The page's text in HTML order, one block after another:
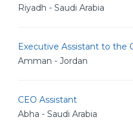
Riyadh - Saudi Arabia
Executive Assistant to the
Amman - Jordan
CEO Assistant
Abha - Saudi Arabia